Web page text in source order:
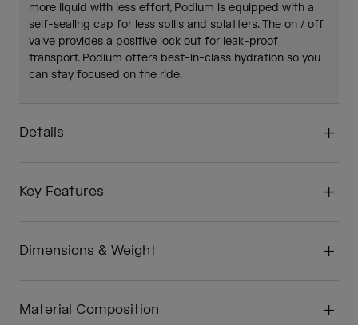
more liquid with less effort, Podium is equipped with a
self-sealing cap for less spills and splatters. The on / off
valve provides a positive lock out for leak-proof
transport. Podium offers best-in-class hydration so you
can stay focused on the ride.
Details
Key Features
Dimensions & Weight
Material Composition